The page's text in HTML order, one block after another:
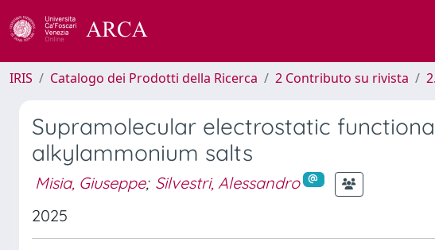
IRIS Catalogo dei Prodotti della Ricerca 2 Contributo su rivista
Supramolecular electrostatic
alkylammonium salts
Misia, Giuseppe; Silvestri, Alessandro
2025